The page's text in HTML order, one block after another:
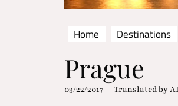
Home Destinations
Prague
03/22/2017 Translated by AI